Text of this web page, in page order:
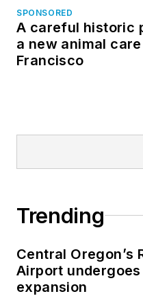
SPONSORED
A careful historic
a new animal
Francisco
Trending
Central Oregon’s
Airport
expansion